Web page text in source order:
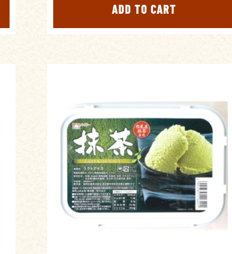
ADD TO CART